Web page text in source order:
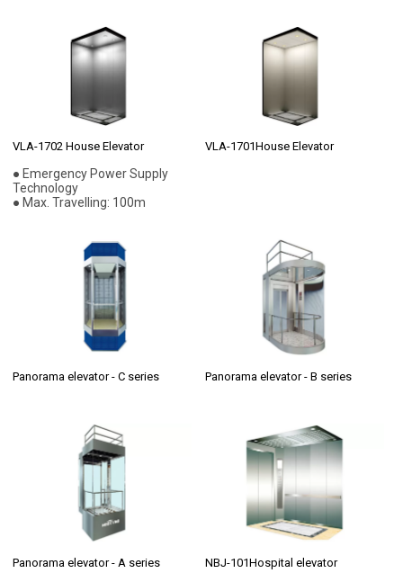
VLA-1702 House Elevator
● Emergency Power Supply
Technology
● Max. Travelling: 100m
VLA-1701House Elevator
Panorama elevator - C series Panorama elevator - B series
Panorama elevator - A series NBJ-101Hospital elevator